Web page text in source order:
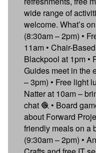
wide range of
welcome. What’s
(8:30am – 2pm) •
11am • Chair-
Blackpool at 1pm •
Guides meet in the
– 3pm) • Free light
Natter at 10am –
chat 🧶 • Board
about Forward
friendly meals on a
(9:30am – 2pm) •